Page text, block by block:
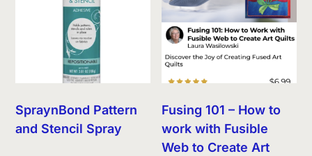
SpraynBond Pattern
and Stencil Spray
Fusing 101 – How to
work with Fusible
Web to Create Art